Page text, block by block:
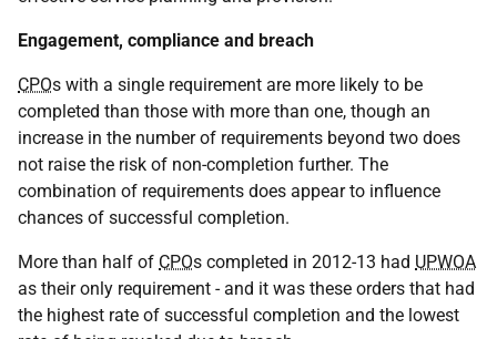
Engagement, compliance and breach
CPOs with a single requirement are more likely to be
completed than those with more than one, though an
increase in the number of requirements beyond two does
not raise the risk of non-completion further. The
combination of requirements does appear to influence
chances of successful completion.
More than half of CPOs completed in 2012-13 had UPWOA
as their only requirement - and it was these orders that had
the highest rate of successful completion and the lowest